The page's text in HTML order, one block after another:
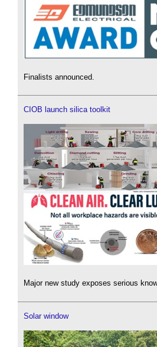
Finalists announced.
CIOB launch silica toolkit
Major new study exposes serious
Solar window